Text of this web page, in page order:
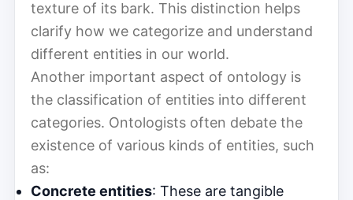
texture of its bark. This distinction helps
clarify how we categorize and understand
different entities in our world.
Another important aspect of ontology is
the classification of entities into different
categories. Ontologists often debate the
existence of various kinds of entities, such
as:
Concrete entities: These are tangible